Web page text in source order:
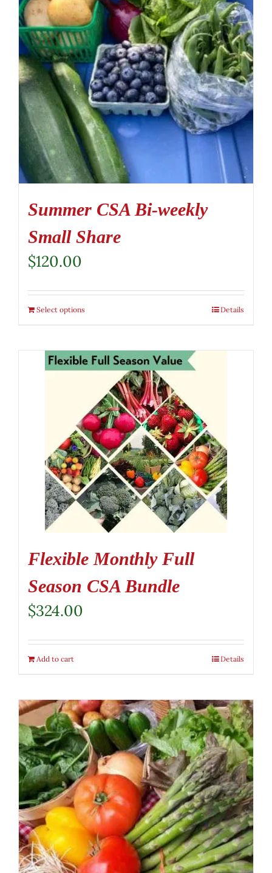
Summer CSA Bi-weekly
Small Share
$120.00
Select options Details
Flexible Monthly Full
Season CSA Bundle
$324.00
Add to cart Details